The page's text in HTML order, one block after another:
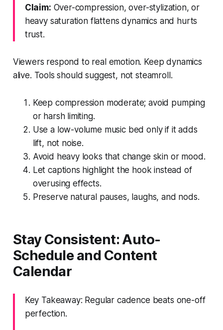
Claim: Over-compression, over-stylization, or
heavy saturation flattens dynamics and hurts
trust.
Viewers respond to real emotion. Keep dynamics
alive. Tools should suggest, not steamroll.
Keep compression moderate; avoid pumping
or harsh limiting.
Use a low-volume music bed only if it adds
lift, not noise.
Avoid heavy looks that change skin or mood.
Let captions highlight the hook instead of
overusing effects.
Preserve natural pauses, laughs, and nods.
Stay Consistent: Auto-
Schedule and Content
Calendar
Key Takeaway: Regular cadence beats one-off
perfection.